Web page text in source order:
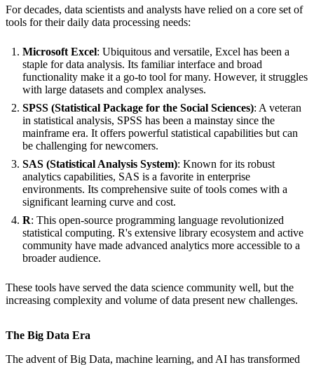
For decades, data scientists and analysts have relied on a core set of
tools for their daily data processing needs:
Microsoft Excel: Ubiquitous and versatile, Excel has been a
staple for data analysis. Its familiar interface and broad
functionality make it a go-to tool for many. However, it struggles
with large datasets and complex analyses.
SPSS (Statistical Package for the Social Sciences): A veteran
in statistical analysis, SPSS has been a mainstay since the
mainframe era. It offers powerful statistical capabilities but can
be challenging for newcomers.
SAS (Statistical Analysis System): Known for its robust
analytics capabilities, SAS is a favorite in enterprise
environments. Its comprehensive suite of tools comes with a
significant learning curve and cost.
R: This open-source programming language revolutionized
statistical computing. R's extensive library ecosystem and active
community have made advanced analytics more accessible to a
broader audience.
These tools have served the data science community well, but the
increasing complexity and volume of data present new challenges.
The Big Data Era
The advent of Big Data, machine learning, and AI has transformed